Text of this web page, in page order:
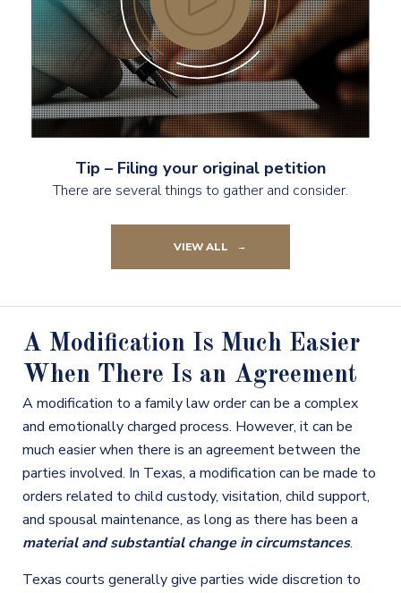
Tip – Filing your original petition
There are several things to gather and consider.
VIEW ALL
A Modification Is Much Easier
When There Is an Agreement
A modification to a family law order can be a complex
and emotionally charged process. However, it can be
much easier when there is an agreement between the
parties involved. In Texas, a modification can be made to
orders related to child custody, visitation, child support,
and spousal maintenance, as long as there has been a
material and substantial change in circumstances.
Texas courts generally give parties wide discretion to